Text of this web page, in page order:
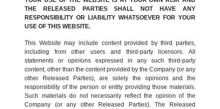
THE RELEASED PARTIES SHALL NOT HAVE ANY
RESPONSIBILITY OR LIABILITY WHATSOEVER FOR YOUR
USE OF THIS WEBSITE.
This Website may include content provided by third parties,
including from other users and third-party licensors. All
statements or opinions expressed in any such third-party
content, other than the content provided by the Company (or any
other Released Parties), are solely the opinions and the
responsibility of the person or entity providing those materials.
Such materials do not necessarily reflect the opinion of the
Company (or any other Released Parties). The Released